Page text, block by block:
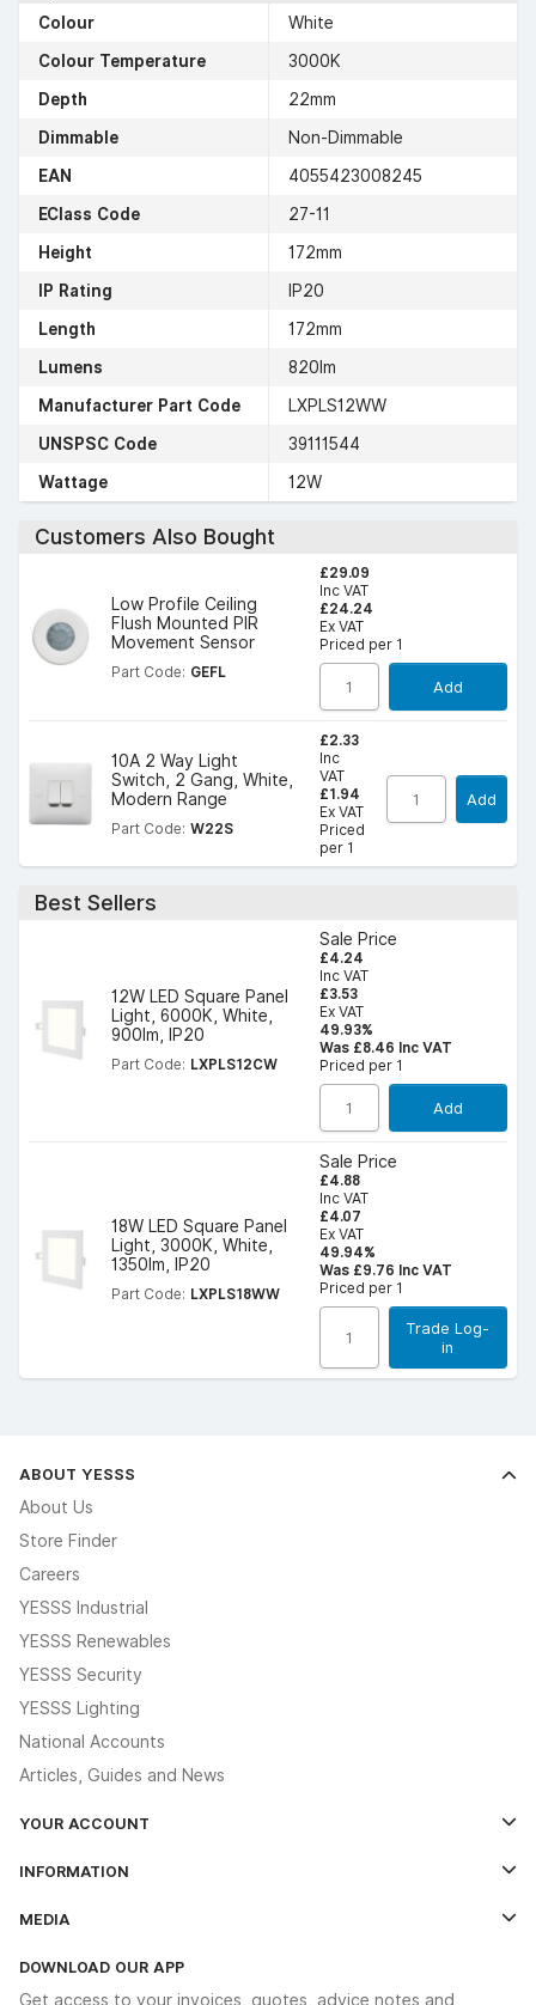
Colour
White
Colour Temperature
3000K
Depth
22mm
Dimmable
Non-Dimmable
EAN
4055423008245
EClass Code
27-11
Height
172mm
IP Rating
IP20
Length
172mm
Lumens
820lm
Manufacturer Part Code
LXPLS12WW
UNSPSC Code
39111544
Wattage
12W
Customers Also Bought
Low Profile Ceiling
Flush Mounted PIR
Movement Sensor
Part Code: GEFL
£29.09
Inc VAT
£24.24
Ex VAT
Priced per 1
Add
10A 2 Way Light
Switch, 2 Gang, White,
Modern Range
Part Code: W22S
£2.33
Inc
VAT
£1.94
Ex VAT
Priced
per 1
Add
Best Sellers
12W LED Square Panel
Light, 6000K, White,
900lm, IP20
Part Code: LXPLS12CW
Sale Price
£4.24
Inc VAT
£3.53
Ex VAT
49.93%
Was £8.46 Inc VAT
Priced per 1
Add
18W LED Square Panel
Light, 3000K, White,
1350lm, IP20
Part Code: LXPLS18WW
Sale Price
£4.88
Inc VAT
£4.07
Ex VAT
49.94%
Was £9.76 Inc VAT
Priced per 1
Trade Log-
in
ABOUT YESSS
About Us
Store Finder
Careers
YESSS Industrial
YESSS Renewables
YESSS Security
YESSS Lighting
National Accounts
Articles, Guides and News
YOUR ACCOUNT
The YESSS App
INFORMATION
Delivery & Returns
MEDIA
DOWNLOAD OUR APP
Get access to your invoices, quotes, advice notes and